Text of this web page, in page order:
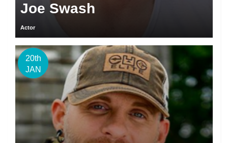
Joe Swash
Actor
20th
JAN